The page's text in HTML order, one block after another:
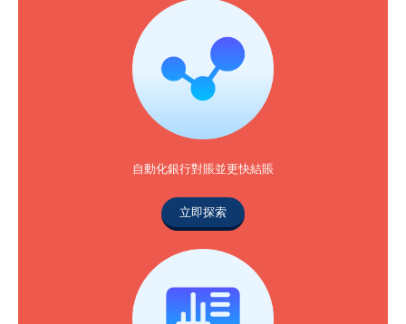
自動化銀行對賬並更快結賬
立即探索